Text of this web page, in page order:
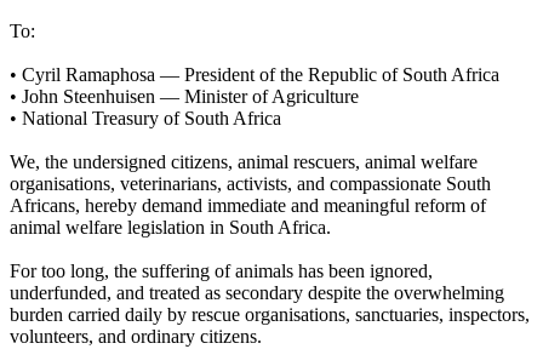
To:
•⁠ ⁠Cyril Ramaphosa — President of the Republic of South Africa
•⁠ ⁠John Steenhuisen — Minister of Agriculture
•⁠ ⁠National Treasury of South Africa
We, the undersigned citizens, animal rescuers, animal welfare
organisations, veterinarians, activists, and compassionate South
Africans, hereby demand immediate and meaningful reform of
animal welfare legislation in South Africa.
For too long, the suffering of animals has been ignored,
underfunded, and treated as secondary despite the overwhelming
burden carried daily by rescue organisations, sanctuaries, inspectors,
volunteers, and ordinary citizens.